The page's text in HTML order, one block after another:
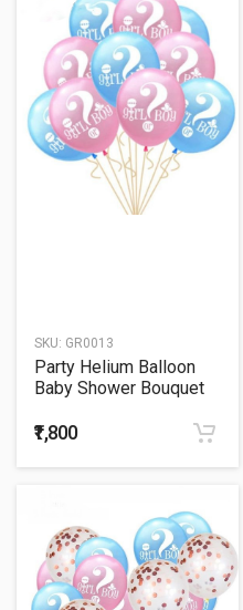
SKU: GR0013
Party Helium Balloon
Baby Shower Bouquet
₹1,800